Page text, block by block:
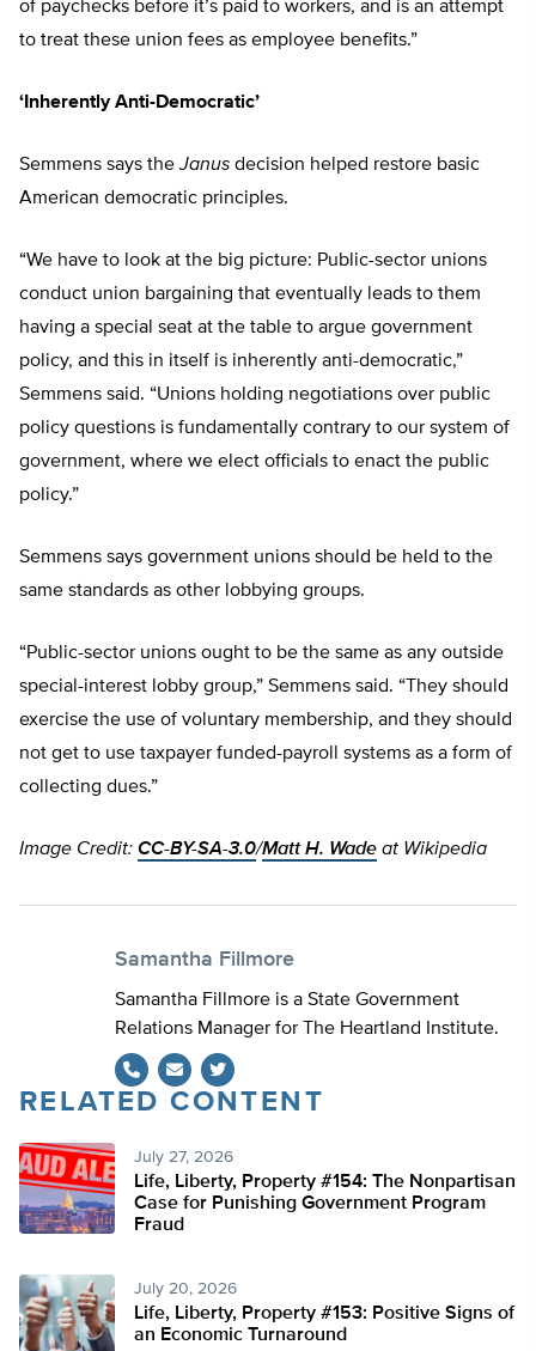
of paychecks before it’s paid to workers, and is an attempt
to treat these union fees as employee benefits.”
‘Inherently Anti-Democratic’
Semmens says theJanus decision helped restore basic
American democratic principles.
“We have to look at the big picture: Public-sector unions
conduct union bargaining that eventually leads to them
having a special seat at the table to argue government
policy, and this in itself is inherently anti-democratic,”
Semmens said. “Unions holding negotiations over public
policy questions is fundamentally contrary to our system of
government, where we elect officials to enact the public
policy.”
Semmens says government unions should be held to the
same standards as other lobbying groups.
“Public-sector unions ought to be the same as any outside
special-interest lobby group,” Semmens said. “They should
exercise the use of voluntary membership, and they should
not get to use taxpayer funded-payroll systems as a form of
collecting dues.”
Image Credit: CC-BY-SA-3.0/Matt H. Wade at Wikipedia
Samantha Fillmore
Samantha Fillmore is a State Government
Relations Manager for The Heartland Institute.
Twitter
RELATED CONTENT
July 27, 2026
Life, Liberty, Property #154: The Nonpartisan
Case for Punishing Government Program
Fraud
July 20, 2026
Life, Liberty, Property #153: Positive Signs of
an Economic Turnaround